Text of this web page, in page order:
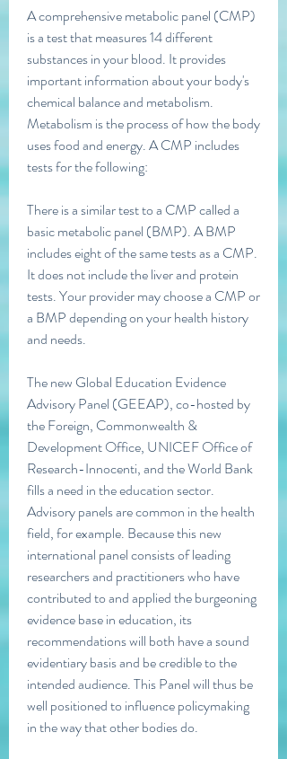
A comprehensive metabolic panel (CMP)
is a test that measures 14 different
substances in your blood. It provides
important information about your body's
chemical balance and metabolism.
Metabolism is the process of how the body
uses food and energy. A CMP includes
tests for the following:
There is a similar test to a CMP called a
basic metabolic panel (BMP). A BMP
includes eight of the same tests as a CMP.
It does not include the liver and protein
tests. Your provider may choose a CMP or
a BMP depending on your health history
and needs.
The new Global Education Evidence
Advisory Panel (GEEAP), co-hosted by
the Foreign, Commonwealth &
Development Office, UNICEF Office of
Research-Innocenti, and the World Bank
fills a need in the education sector.
Advisory panels are common in the health
field, for example. Because this new
international panel consists of leading
researchers and practitioners who have
contributed to and applied the burgeoning
evidence base in education, its
recommendations will both have a sound
evidentiary basis and be credible to the
intended audience. This Panel will thus be
well positioned to influence policymaking
in the way that other bodies do.